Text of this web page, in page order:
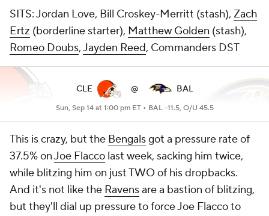
SITS: Jordan Love, Bill Croskey-Merritt (stash), Zach
Ertz (borderline starter), Matthew Golden (stash),
Romeo Doubs,Jayden Reed, Commanders DST
CLE @ BAL
Sun, Sep 14 at 1:00 pm ET • BAL -11.5, O/U 45.5
This is crazy, but the Bengalsgot a pressure rate of
37.5% onJoe Flacco last week, sacking him twice,
while blitzing him on just TWO of his dropbacks.
And it's not like the Ravensare a bastion of blitzing,
but they'll dial up pressure to force Joe Flacco to